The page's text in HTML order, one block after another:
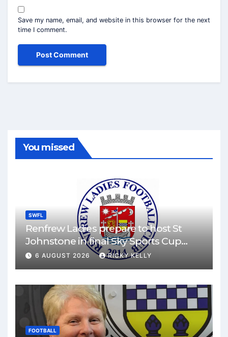
Save my name, email, and website in this browser for the next
time I comment.
You missed
SWFL
Renfrew Ladies prepare to host St
Johnstone in final Sky Sports Cup
match
6 AUGUST 2026 RICKY KELLY
FOOTBALL